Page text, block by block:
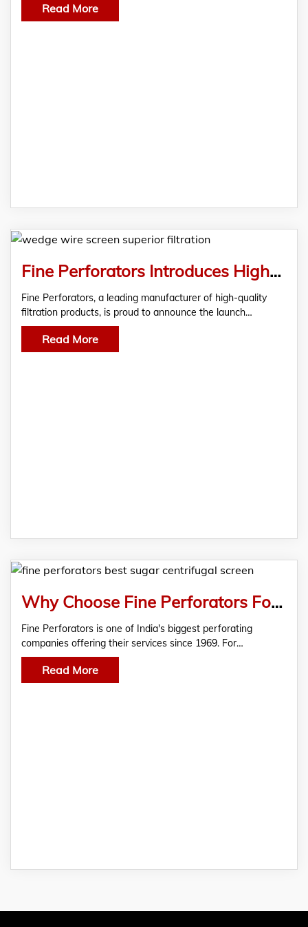
Read More
Fine Perforators Introduces High-Quality Wedge Wire Screen For Superior Filtration
Fine Perforators, a leading manufacturer of high-quality
filtration products, is proud to announce the launch…
Read More
Why Choose Fine Perforators For The Best Sugar Centrifugal Screen?
Fine Perforators is one of India's biggest perforating
companies offering their services since 1969. For…
Read More